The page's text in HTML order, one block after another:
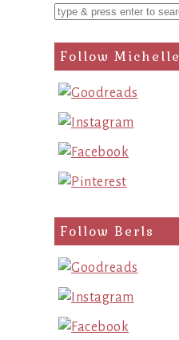
Follow Michelle
Follow Berls